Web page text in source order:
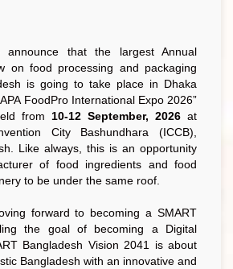
that the largest Annual
on food processing and packaging
is going to take place in Dhaka
FoodPro International Expo 2026”
from 10-12 September, 2026 at
City Bashundhara (ICCB),
Like always, this is an opportunity
of food ingredients and food
to be under the same roof.
forward to becoming a SMART
the goal of becoming a Digital
Bangladesh Vision 2041 is about
Bangladesh with an innovative and